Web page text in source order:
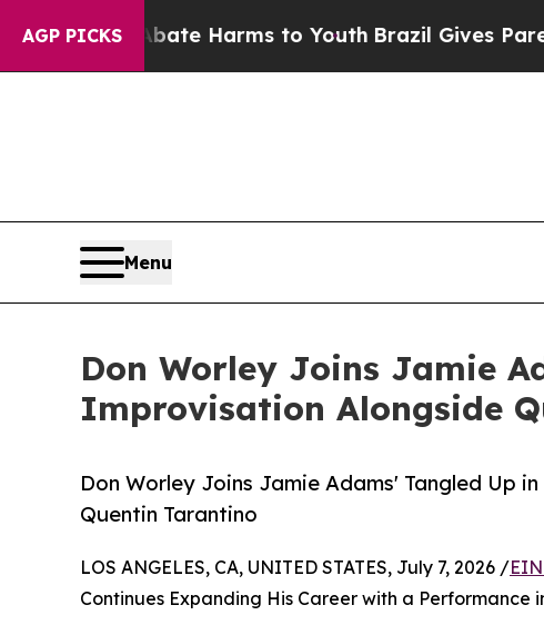
AGP PICKS
to Abate Harms to Youth Brazil Gives Parents
Menu
Don Worley Joins Jamie
Improvisation Alongside
Don Worley Joins Jamie Adams' Tangled Up
Quentin Tarantino
LOS ANGELES, CA, UNITED STATES, July 7, 2026 /
Continues Expanding His Career with a